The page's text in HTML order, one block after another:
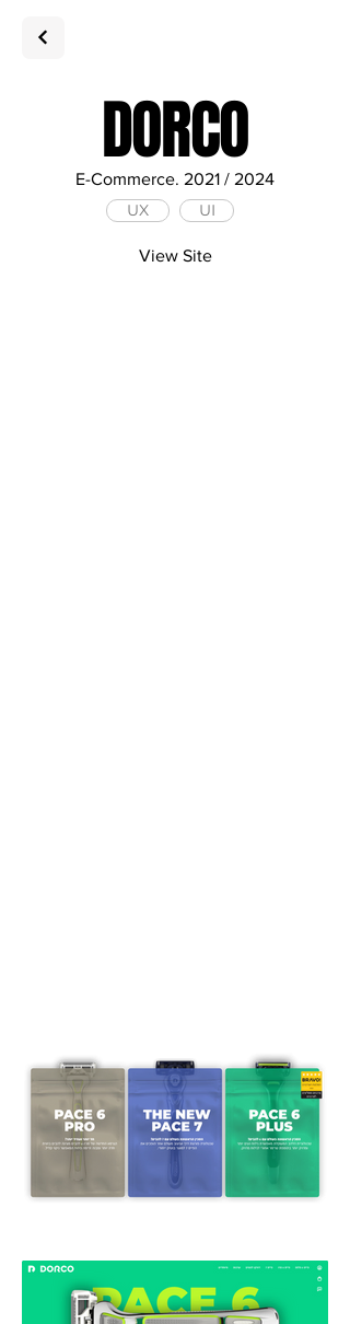
DORCO
E-Commerce. 2021 / 2024
UX UI
View Site